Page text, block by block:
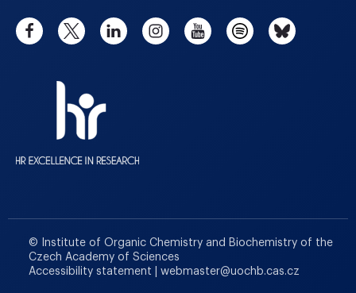
© Institute of Organic Chemistry and Biochemistry of the
Czech Academy of Sciences
Accessibility statement
webmaster@uochb.cas.cz